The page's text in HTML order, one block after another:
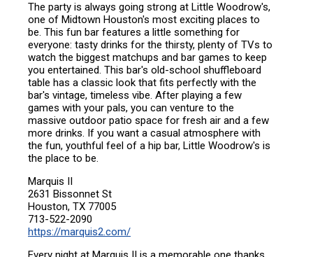
The party is always going strong at Little Woodrow's,
one of Midtown Houston's most exciting places to
be. This fun bar features a little something for
everyone: tasty drinks for the thirsty, plenty of TVs to
watch the biggest matchups and bar games to keep
you entertained. This bar's old-school shuffleboard
table has a classic look that fits perfectly with the
bar's vintage, timeless vibe. After playing a few
games with your pals, you can venture to the
massive outdoor patio space for fresh air and a few
more drinks. If you want a casual atmosphere with
the fun, youthful feel of a hip bar, Little Woodrow's is
the place to be.
Marquis II
2631 Bissonnet St
Houston, TX 77005
713-522-2090
https://marquis2.com/